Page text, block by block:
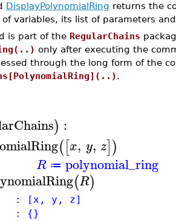
DisplayPolynomialRing returns the
variables, its list of parameters
is part of the RegularChains
only after executing the
through the long form of the
.
) :
([x, y, z])
R ≔ polynomial_ring
(R)
: [x, y, z]
: {}